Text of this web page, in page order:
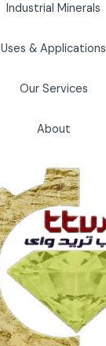
Industrial Minerals
Uses & Applications
Our Services
About